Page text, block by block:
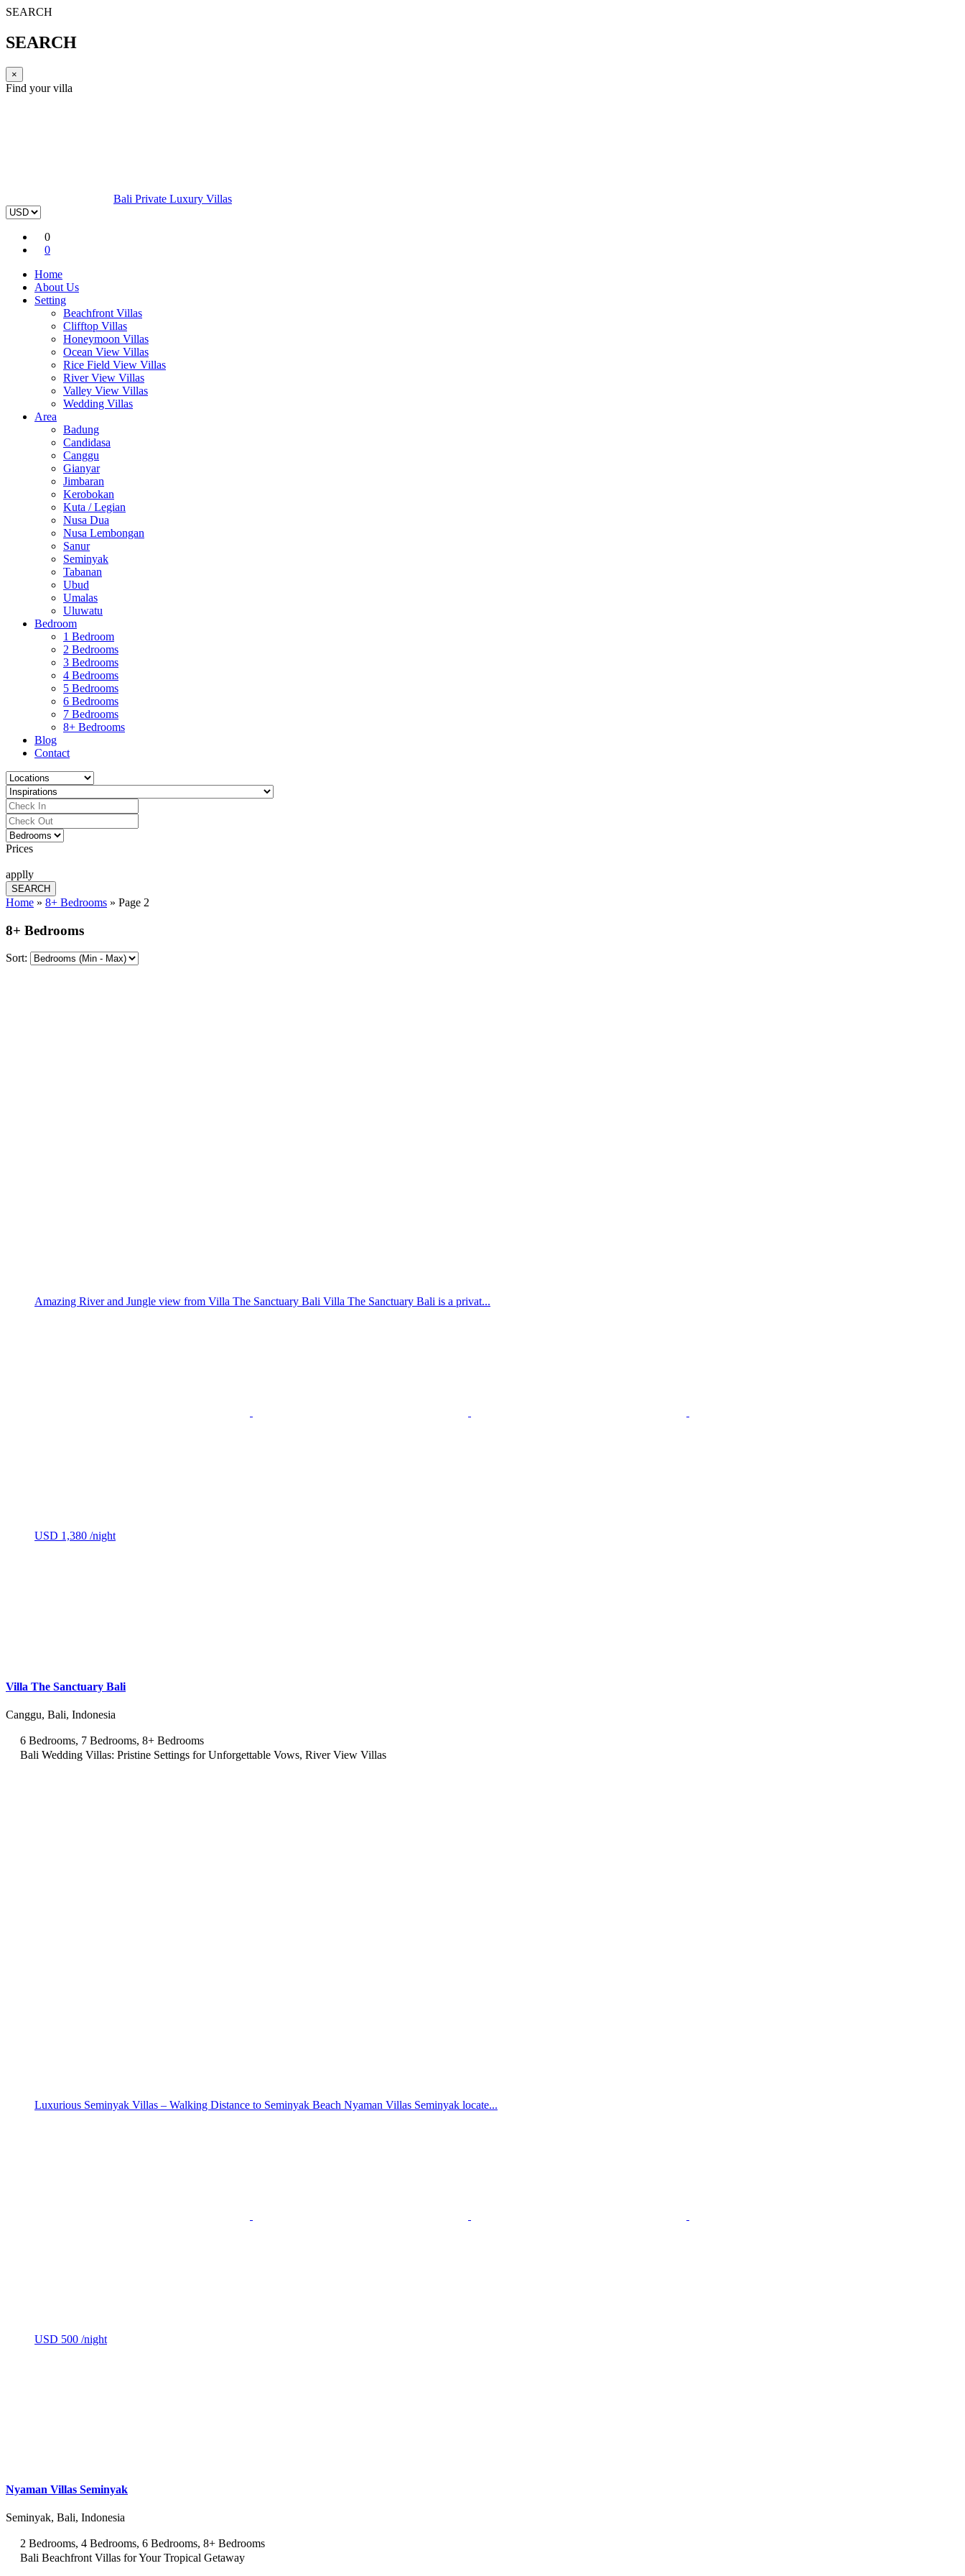
SEARCH
SEARCH
×
Find your villa
Bali Private Luxury Villas
0
0
Home
About Us
Setting
Beachfront Villas
Clifftop Villas
Honeymoon Villas
Ocean View Villas
Rice Field View Villas
River View Villas
Valley View Villas
Wedding Villas
Area
Badung
Candidasa
Canggu
Gianyar
Jimbaran
Kerobokan
Kuta / Legian
Nusa Dua
Nusa Lembongan
Sanur
Seminyak
Tabanan
Ubud
Umalas
Uluwatu
Bedroom
1 Bedroom
2 Bedrooms
3 Bedrooms
4 Bedrooms
5 Bedrooms
6 Bedrooms
7 Bedrooms
8+ Bedrooms
Blog
Contact
Prices
applly
Home » 8+ Bedrooms » Page 2
8+ Bedrooms
Sort:
Amazing River and Jungle view from Villa The Sanctuary Bali Villa The Sanctuary Bali is a privat...
USD 1,380 /night
Villa The Sanctuary Bali
Canggu, Bali, Indonesia
6 Bedrooms, 7 Bedrooms, 8+ Bedrooms
Bali Wedding Villas: Pristine Settings for Unforgettable Vows, River View Villas
Luxurious Seminyak Villas – Walking Distance to Seminyak Beach Nyaman Villas Seminyak locate...
USD 500 /night
Nyaman Villas Seminyak
Seminyak, Bali, Indonesia
2 Bedrooms, 4 Bedrooms, 6 Bedrooms, 8+ Bedrooms
Bali Beachfront Villas for Your Tropical Getaway